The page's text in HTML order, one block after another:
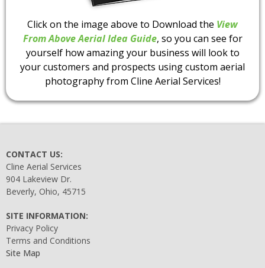
Click on the image above to Download the View
From Above Aerial Idea Guide, so you can see for
yourself how amazing your business will look to
your customers and prospects using custom aerial
photography from Cline Aerial Services!
CONTACT US:
Cline Aerial Services
904 Lakeview Dr.
Beverly, Ohio, 45715
SITE INFORMATION:
Privacy Policy
Terms and Conditions
Site Map